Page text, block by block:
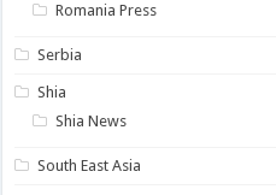
Romania Press
Serbia
Shia
Shia News
South East Asia